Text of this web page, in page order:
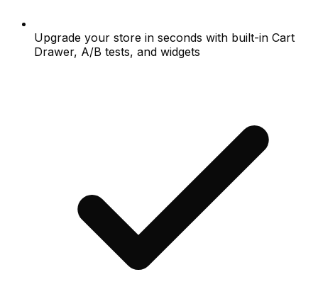
Upgrade your store in seconds with built-in Cart
Drawer, A/B tests, and widgets